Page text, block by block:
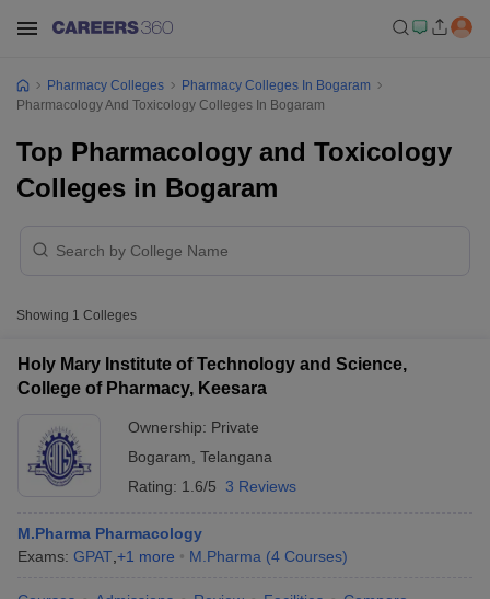
Pharmacy Colleges
Pharmacy Colleges In Bogaram
Pharmacology And Toxicology Colleges In Bogaram
Top Pharmacology and Toxicology
Colleges in Bogaram
Showing 1 Colleges
Holy Mary Institute of Technology and Science,
College of Pharmacy, Keesara
Ownership: Private
Bogaram Telangana
Rating: 1.6/5 3 Reviews
M.Pharma Pharmacology
Exams: GPAT +1 more M.Pharma (4 Courses)